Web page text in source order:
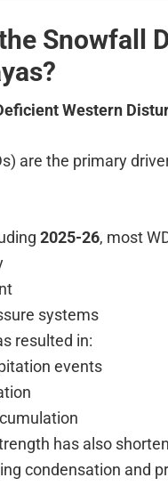
Snowfall
Western
are the primary
2025-26, most
systems
resulted in:
events
has also
condensation and